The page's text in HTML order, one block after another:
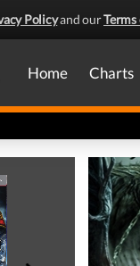
Policyand ourTerms
Home Charts